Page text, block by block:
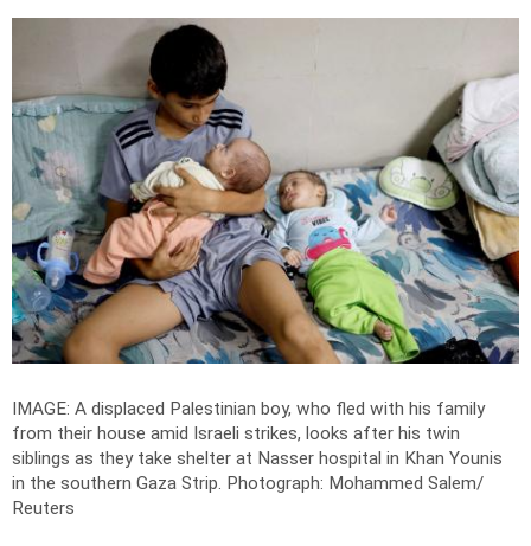
IMAGE: A displaced Palestinian boy, who fled with his family
from their house amid Israeli strikes, looks after his twin
siblings as they take shelter at Nasser hospital in Khan Younis
in the southern Gaza Strip. Photograph: Mohammed Salem/
Reuters